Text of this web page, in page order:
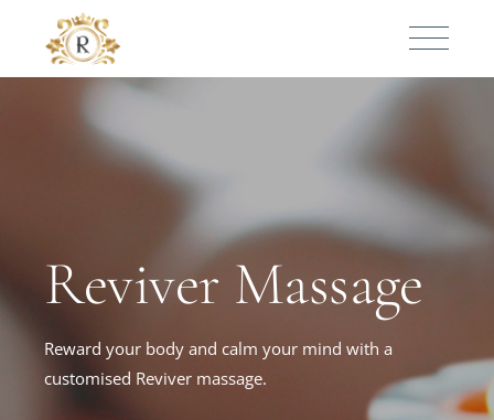
Reviver Massage
Reward your body and calm your mind with a
customised Reviver massage.